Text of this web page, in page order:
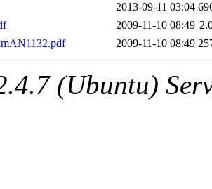
2013-09-11 03:04
2009-11-10 08:49
2009-11-10 08:49
(Ubuntu)